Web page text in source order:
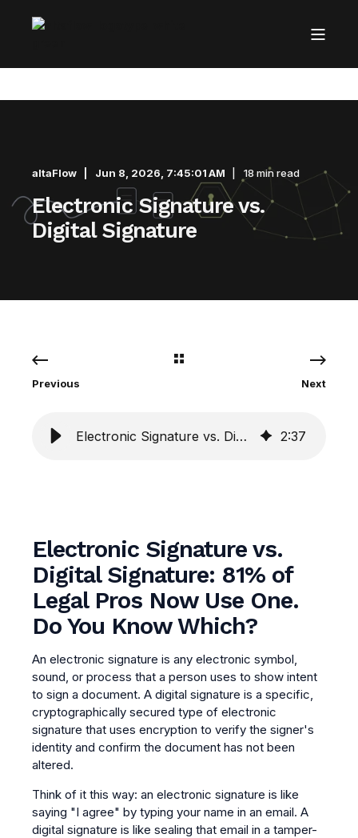
altaFlow Jun 8, 2026, 7:45:01 AM 18 min read
Electronic Signature vs.
Digital Signature
Previous Next
Electronic Signature vs. Digital Signature 2:37
Electronic Signature vs.
Digital Signature: 81% of
Legal Pros Now Use One.
Do You Know Which?
An electronic signature is any electronic symbol,
sound, or process that a person uses to show intent
to sign a document. A digital signature is a specific,
cryptographically secured type of electronic
signature that uses encryption to verify the signer's
identity and confirm the document has not been
altered.
Think of it this way: an electronic signature is like
saying "I agree" by typing your name in an email. A
digital signature is like sealing that email in a tamper-